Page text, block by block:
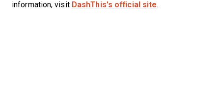
information, visit DashThis's official site.